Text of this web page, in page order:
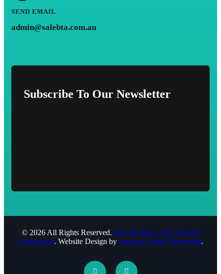
SEND EMAIL
admin@salebta.com.au
Subscribe To Our Newsletter
© 2026 All Rights Reserved. Sale Business And Tourism
Association. Website Design by Imagine Digital Marketing.